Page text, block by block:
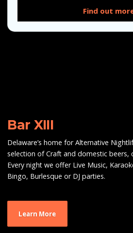
Find out
Bar XIII
Delaware’s home for Alternative
selection of Craft and domestic beers,
Every night we offer Live Music,
Bingo, Burlesque or DJ parties.
Learn More